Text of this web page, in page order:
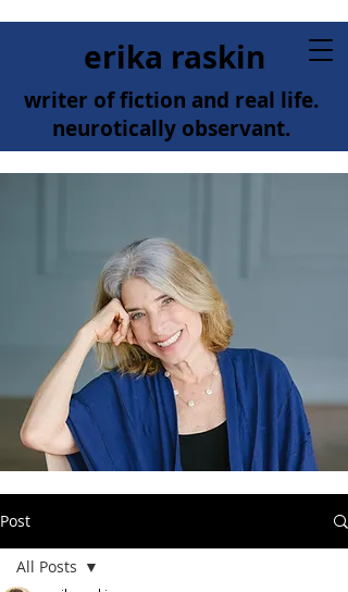
erika raskin
writer of fiction and real life.
neurotically observant.
Post
All Posts